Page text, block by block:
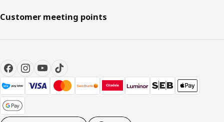
Customer meeting points